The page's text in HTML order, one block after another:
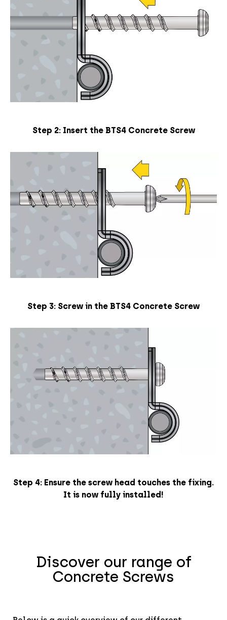
Step 2: Insert the BTS4 Concrete Screw
Step 3: Screw in the BTS4 Concrete Screw
Step 4: Ensure the screw head touches the fixing.
It is now fully installed!
Discover our range of
Concrete Screws